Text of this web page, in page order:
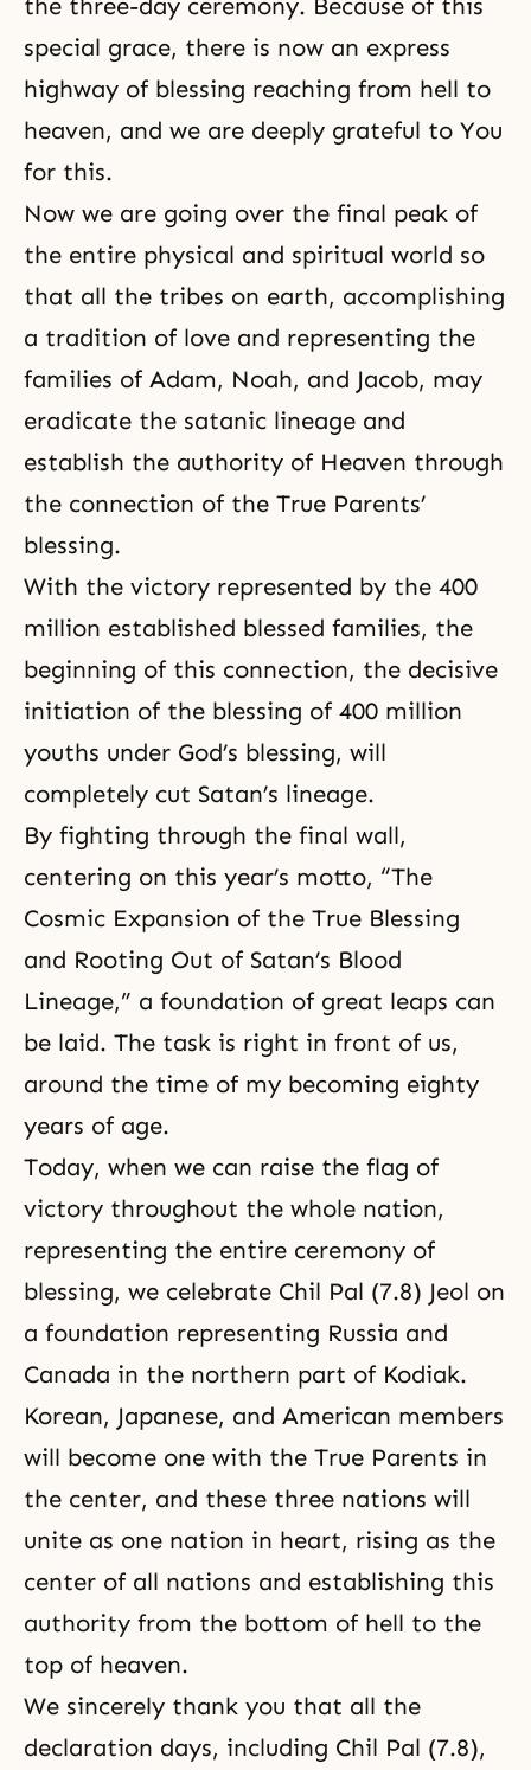
the three-day ceremony. Because of this
special grace, there is now an express
highway of blessing reaching from hell to
heaven, and we are deeply grateful to You
for this.
Now we are going over the final peak of
the entire physical and spiritual world so
that all the tribes on earth, accomplishing
a tradition of love and representing the
families of Adam, Noah, and Jacob, may
eradicate the satanic lineage and
establish the authority of Heaven through
the connection of the True Parents’
blessing.
With the victory represented by the 400
million established blessed families, the
beginning of this connection, the decisive
initiation of the blessing of 400 million
youths under God’s blessing, will
completely cut Satan’s lineage.
By fighting through the final wall,
centering on this year’s motto, “The
Cosmic Expansion of the True Blessing
and Rooting Out of Satan’s Blood
Lineage,” a foundation of great leaps can
be laid. The task is right in front of us,
around the time of my becoming eighty
years of age.
Today, when we can raise the flag of
victory throughout the whole nation,
representing the entire ceremony of
blessing, we celebrate Chil Pal (7.8) Jeol on
a foundation representing Russia and
Canada in the northern part of Kodiak.
Korean, Japanese, and American members
will become one with the True Parents in
the center, and these three nations will
unite as one nation in heart, rising as the
center of all nations and establishing this
authority from the bottom of hell to the
top of heaven.
We sincerely thank you that all the
declaration days, including Chil Pal (7.8),